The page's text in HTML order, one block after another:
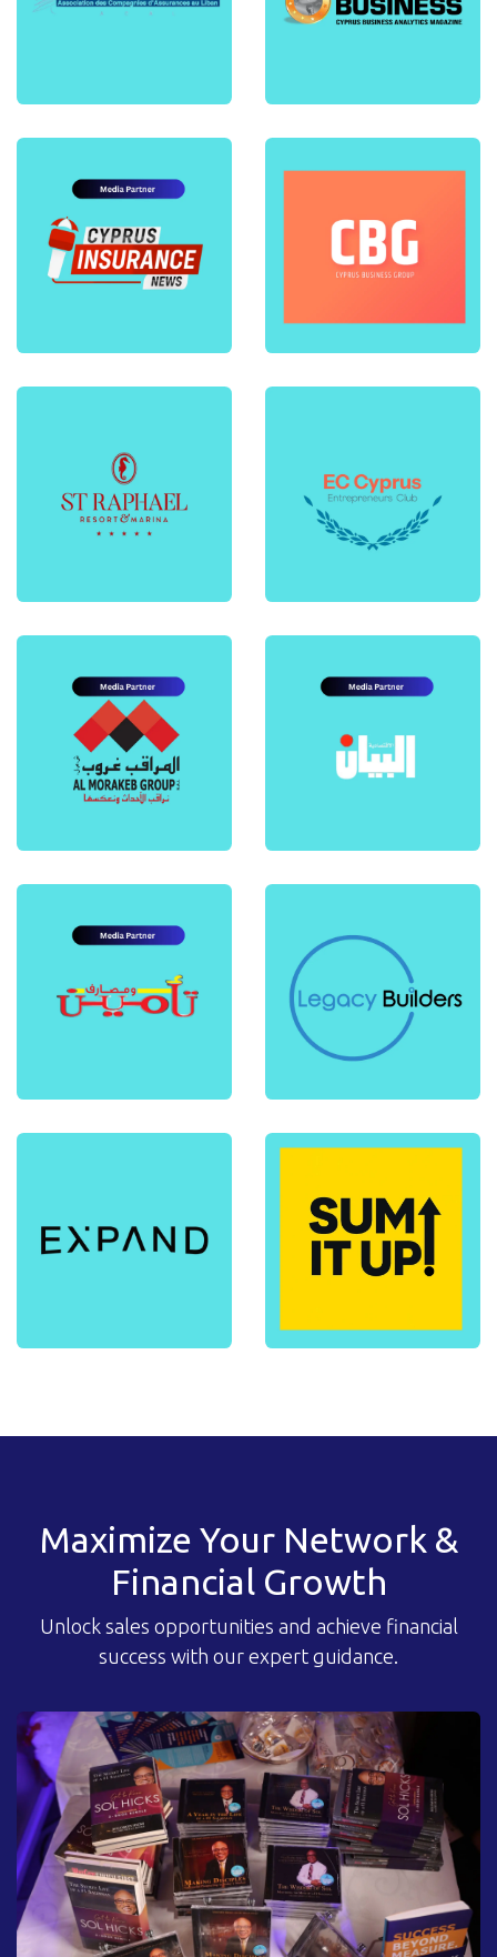
Maximize Your Network &
Financial Growth
Unlock sales opportunities and achieve financial
success with our expert guidance.